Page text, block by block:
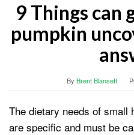
9 Things can
pumpkin
By Brent Blansett
The dietary needs of small
are specific and must be